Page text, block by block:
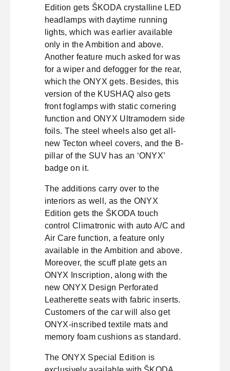
Edition gets ŠKODA crystalline LED
headlamps with daytime running
lights, which was earlier available
only in the Ambition and above.
Another feature much asked for was
for a wiper and defogger for the rear,
which the ONYX gets. Besides, this
version of the KUSHAQ also gets
front foglamps with static cornering
function and ONYX Ultramodern side
foils. The steel wheels also get all-
new Tecton wheel covers, and the B-
pillar of the SUV has an ‘ONYX’
badge on it.
The additions carry over to the
interiors as well, as the ONYX
Edition gets the ŠKODA touch
control Climatronic with auto A/C and
Air Care function, a feature only
available in the Ambition and above.
Moreover, the scuff plate gets an
ONYX Inscription, along with the
new ONYX Design Perforated
Leatherette seats with fabric inserts.
Customers of the car will also get
ONYX-inscribed textile mats and
memory foam cushions as standard.
The ONYX Special Edition is